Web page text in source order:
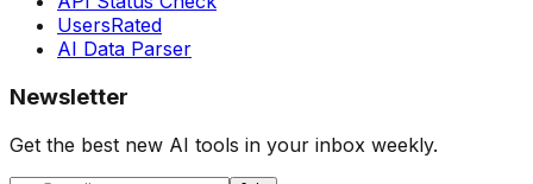
UsersRated
AI Data Parser
Newsletter
Get the best new AI tools in your inbox weekly.